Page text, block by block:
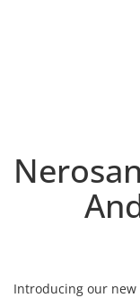
Introducing our new